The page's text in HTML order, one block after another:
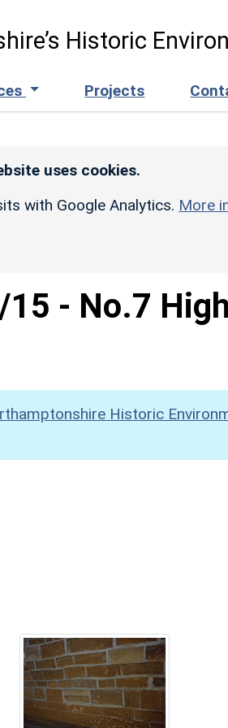
Historic
Projects
uses cookies.
with Google Analytics. More
15 - No.7 High
Historic